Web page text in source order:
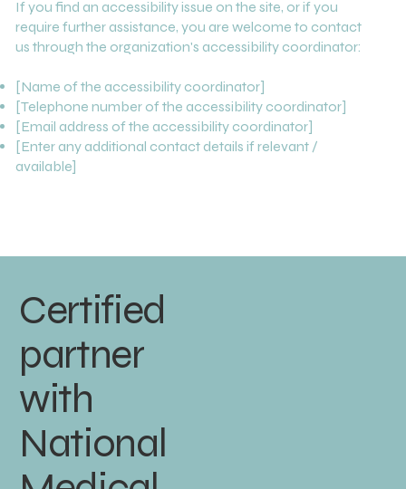
If you find an accessibility issue on the site, or if you
require further assistance, you are welcome to contact
us through the organization's accessibility coordinator:
[Name of the accessibility coordinator]
[Telephone number of the accessibility coordinator]
[Email address of the accessibility coordinator]
[Enter any additional contact details if relevant /
available]
Certified
partner
with
National